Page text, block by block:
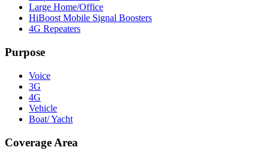
Large Home/Office
HiBoost Mobile Signal Boosters
4G Repeaters
Purpose
Voice
3G
4G
Vehicle
Boat/ Yacht
Coverage Area